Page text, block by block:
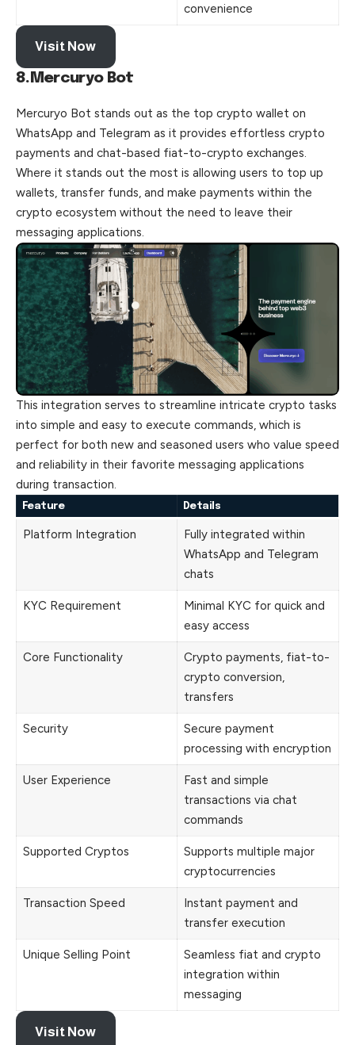
convenience
Visit Now
8.Mercuryo Bot
Mercuryo Bot stands out as the top crypto wallet on
WhatsApp and Telegram as it provides effortless crypto
payments and chat-based fiat-to-crypto exchanges.
Where it stands out the most is allowing users to top up
wallets, transfer funds, and make payments within the
crypto ecosystem without the need to leave their
messaging applications.
This integration serves to streamline intricate crypto tasks
into simple and easy to execute commands, which is
perfect for both new and seasoned users who value speed
and reliability in their favorite messaging applications
during transaction.
Feature Details
Platform Integration
Fully integrated within
WhatsApp and Telegram
chats
KYC Requirement
Minimal KYC for quick and
easy access
Core Functionality
Crypto payments, fiat-to-
crypto conversion,
transfers
Security
Secure payment
processing with encryption
User Experience
Fast and simple
transactions via chat
commands
Supported Cryptos
Supports multiple major
cryptocurrencies
Transaction Speed
Instant payment and
transfer execution
Unique Selling Point
Seamless fiat and crypto
integration within
messaging
Visit Now